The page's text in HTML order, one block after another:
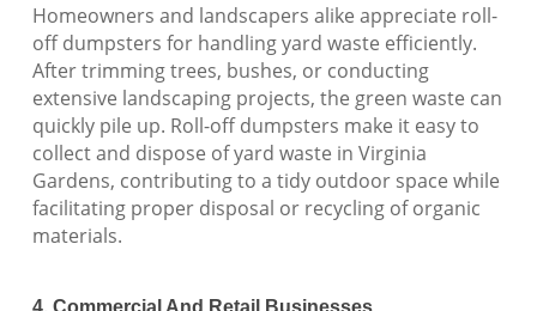
Homeowners and landscapers alike appreciate roll-
off dumpsters for handling yard waste efficiently.
After trimming trees, bushes, or conducting
extensive landscaping projects, the green waste can
quickly pile up. Roll-off dumpsters make it easy to
collect and dispose of yard waste in Virginia
Gardens, contributing to a tidy outdoor space while
facilitating proper disposal or recycling of organic
materials.
4. Commercial And Retail Businesses